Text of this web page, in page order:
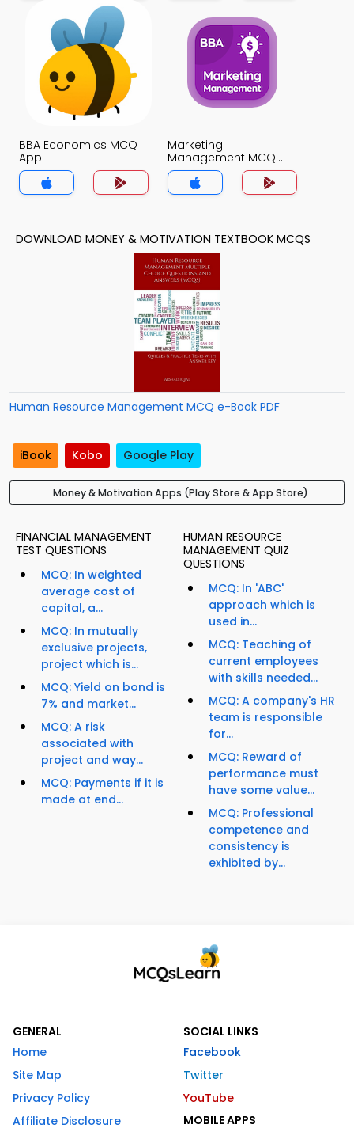
BBA Economics MCQ
App
Marketing
Management MCQ
App
DOWNLOAD MONEY & MOTIVATION TEXTBOOK MCQS
Human Resource Management MCQ e-Book PDF
iBook Kobo Google Play
Money & Motivation Apps (Play Store & App Store)
FINANCIAL MANAGEMENT
TEST QUESTIONS
MCQ: In weighted
average cost of
capital, a...
MCQ: In mutually
exclusive projects,
project which is...
MCQ: Yield on bond is
7% and market...
MCQ: A risk
associated with
project and way...
MCQ: Payments if it is
made at end...
HUMAN RESOURCE
MANAGEMENT QUIZ
QUESTIONS
MCQ: In 'ABC'
approach which is
used in...
MCQ: Teaching of
current employees
with skills needed...
MCQ: A company's HR
team is responsible
for...
MCQ: Reward of
performance must
have some value...
MCQ: Professional
competence and
consistency is
exhibited by...
GENERAL
Home
Site Map
Privacy Policy
Affiliate Disclosure
SOCIAL LINKS
Facebook
Twitter
YouTube
MOBILE APPS